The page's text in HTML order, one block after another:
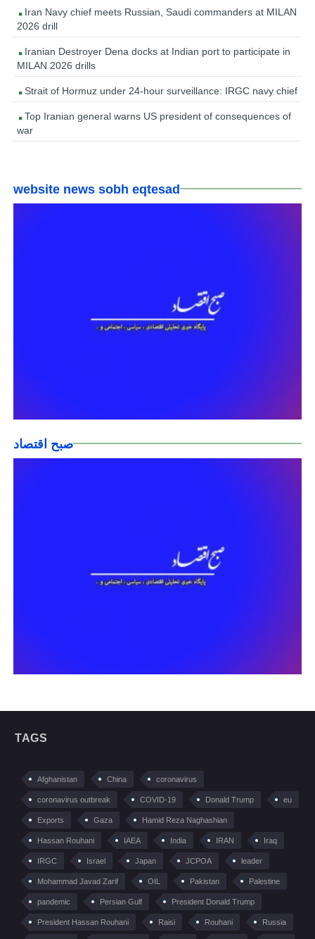
Iran Navy chief meets Russian, Saudi commanders at MILAN
2026 drill
Iranian Destroyer Dena docks at Indian port to participate in
MILAN 2026 drills
Strait of Hormuz under 24-hour surveillance: IRGC navy chief
Top Iranian general warns US president of consequences of
war
website news sobh eqtesad
صبح اقتصاد
TAGS
Afghanistan China coronavirus
coronavirus outbreak COVID-19 Donald Trump eu
Exports Gaza Hamid Reza Naghashian
Hassan Rouhani IAEA India IRAN Iraq
IRGC Israel Japan JCPOA leader
Mohammad Javad Zarif OIL Pakistan Palestine
pandemic Persian Gulf President Donald Trump
President Hassan Rouhani Raisi Rouhani Russia